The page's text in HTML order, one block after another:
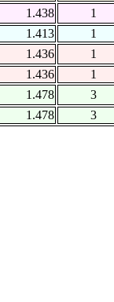
1.438
1
1.413
1
1.436
1
1.436
1
1.478
3
1.478
3